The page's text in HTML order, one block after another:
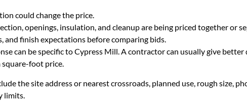
could change the price.
openings, insulation, and cleanup are being priced together or
and finish expectations before comparing bids.
can be specific to Cypress Mill. A contractor can usually give
square-foot price.
the site address or nearest crossroads, planned use, rough size,
limits.